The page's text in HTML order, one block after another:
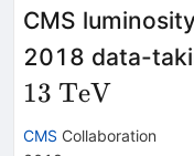
CMS
2018 data-
13 TeV
CMS Collaboration